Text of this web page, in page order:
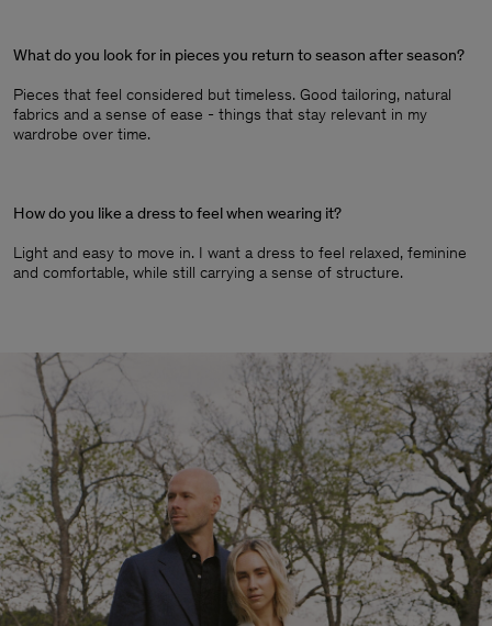
What do you look for in pieces you return to season after season?
Pieces that feel considered but timeless. Good tailoring, natural
fabrics and a sense of ease - things that stay relevant in my
wardrobe over time.
How do you like a dress to feel when wearing it?
Light and easy to move in. I want a dress to feel relaxed, feminine
and comfortable, while still carrying a sense of structure.